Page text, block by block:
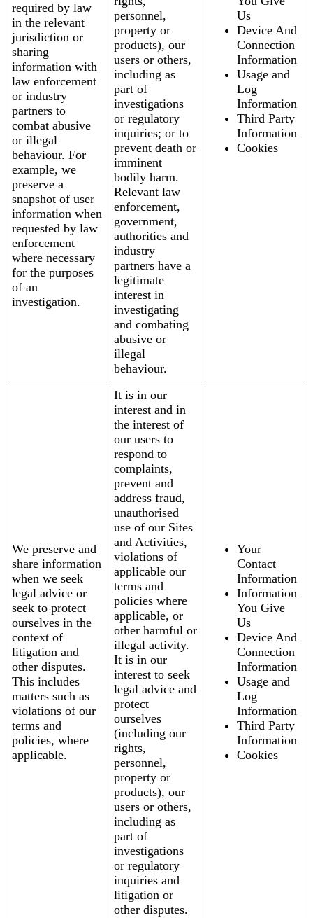
required by law
in the relevant
jurisdiction or
sharing
information with
law enforcement
or industry
partners to
combat abusive
or illegal
behaviour. For
example, we
preserve a
snapshot of user
information when
requested by law
enforcement
where necessary
for the purposes
of an
investigation.
personnel,
property or
products), our
users or others,
including as
part of
investigations
or regulatory
inquiries; or to
prevent death or
imminent
bodily harm.
Relevant law
enforcement,
government,
authorities and
industry
partners have a
legitimate
interest in
investigating
and combating
abusive or
illegal
behaviour.
Us
Device And
Connection
Information
Usage and
Log
Information
Third Party
Information
Cookies
We preserve and
share information
when we seek
legal advice or
seek to protect
ourselves in the
context of
litigation and
other disputes.
This includes
matters such as
violations of our
terms and
policies, where
applicable.
It is in our
interest and in
the interest of
our users to
respond to
complaints,
prevent and
address fraud,
unauthorised
use of our Sites
and Activities,
violations of
applicable our
terms and
policies where
applicable, or
other harmful or
illegal activity.
It is in our
interest to seek
legal advice and
protect
ourselves
(including our
rights,
personnel,
property or
products), our
users or others,
including as
part of
investigations
or regulatory
inquiries and
litigation or
other disputes.
Your
Contact
Information
Information
You Give
Us
Device And
Connection
Information
Usage and
Log
Information
Third Party
Information
Cookies